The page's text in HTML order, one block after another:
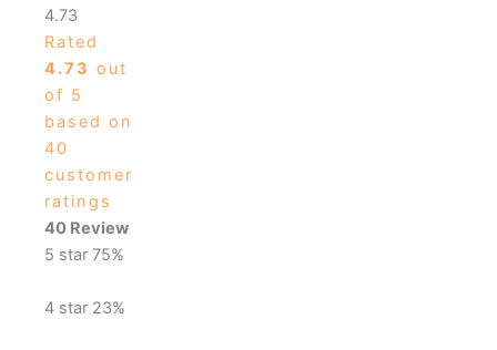
4.73
Rated
4.73 out
of 5
based on
40
customer
ratings
40 Review
5 star 75%
4 star 23%